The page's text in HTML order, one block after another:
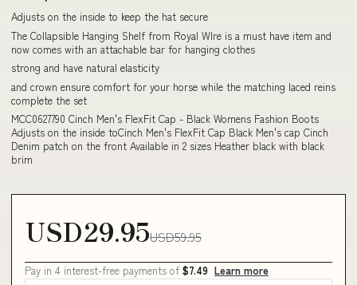
Adjusts on the inside to keep the hat secure
The Collapsible Hanging Shelf from Royal WIre is a must have item and
now comes with an attachable bar for hanging clothes
strong and have natural elasticity
and crown ensure comfort for your horse while the matching laced reins
complete the set
MCC0627790 Cinch Men's FlexFit Cap - Black Womens Fashion Boots
Adjusts on the inside toCinch Men's FlexFit Cap Black Men's cap Cinch
Denim patch on the front Available in 2 sizes Heather black with black
brim
USD29.95USD59.95
Pay in 4 interest-free payments of $7.49 Learn more